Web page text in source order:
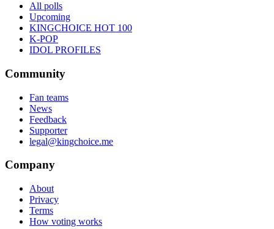
All polls
Upcoming
KINGCHOICE HOT 100
K-POP
IDOL PROFILES
Community
Fan teams
News
Feedback
Supporter
legal@kingchoice.me
Company
About
Privacy
Terms
How voting works